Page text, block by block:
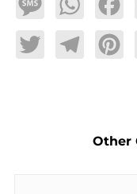
MessageWhatsApp
TwitterTelegram
Other